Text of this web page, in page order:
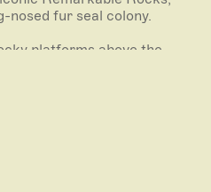
nosed fur seal colony.
platforms above the
photo
at Cape du Couedic is
also home to a colony
is recovering naturally